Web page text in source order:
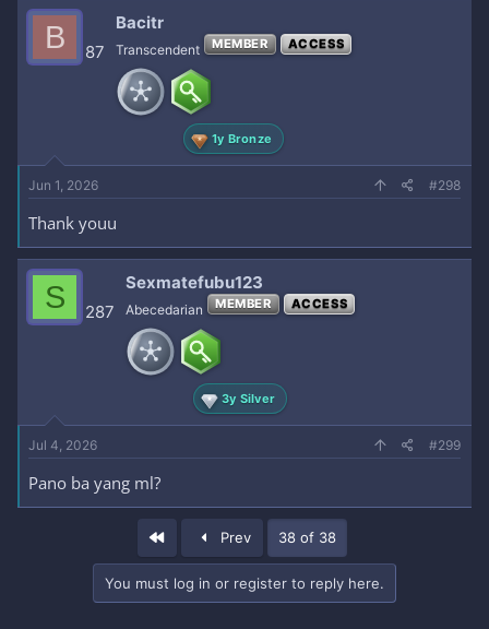
B 87
Bacitr
Transcendent MEMBER ACCESS
1y Bronze
Jun 1, 2026 #298
Thank youu
S 287
Sexmatefubu123
Abecedarian MEMBER ACCESS
3y Silver
Jul 4, 2026 #299
Pano ba yang ml?
Prev 38 of 38
You must log in or register to reply here.